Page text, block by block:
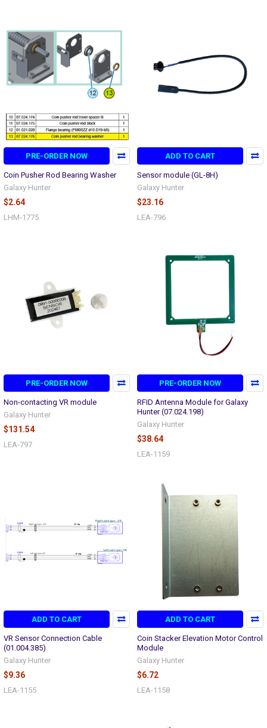
PRE-ORDER NOW
Coin Pusher Rod Bearing Washer
Galaxy Hunter
$2.64
LHM-1775
ADD TO CART
Sensor module (GL-8H)
Galaxy Hunter
$23.16
LEA-796
PRE-ORDER NOW
Non-contacting VR module
Galaxy Hunter
$131.54
LEA-797
PRE-ORDER NOW
RFID Antenna Module for Galaxy
Hunter (07.024.198)
Galaxy Hunter
$38.64
LEA-1159
ADD TO CART
VR Sensor Connection Cable
(01.004.385)
Galaxy Hunter
$9.36
LEA-1155
ADD TO CART
Coin Stacker Elevation Motor Control
Module
Galaxy Hunter
$6.72
LEA-1158